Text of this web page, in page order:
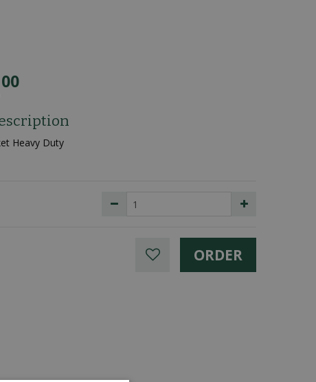
00
Heavy Duty